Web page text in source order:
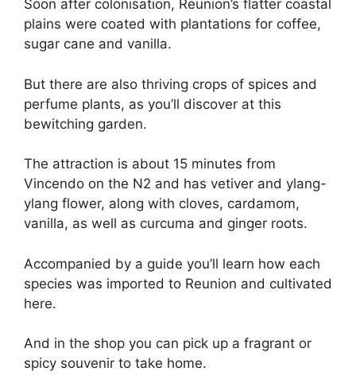
Soon after colonisation, Reunion’s flatter coastal
plains were coated with plantations for coffee,
sugar cane and vanilla.
But there are also thriving crops of spices and
perfume plants, as you’ll discover at this
bewitching garden.
The attraction is about 15 minutes from
Vincendo on the N2 and has vetiver and ylang-
ylang flower, along with cloves, cardamom,
vanilla, as well as curcuma and ginger roots.
Accompanied by a guide you’ll learn how each
species was imported to Reunion and cultivated
here.
And in the shop you can pick up a fragrant or
spicy souvenir to take home.